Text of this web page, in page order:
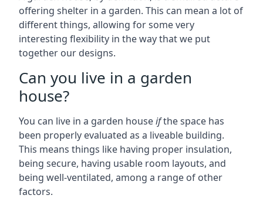
offering shelter in a garden. This can mean a lot of
different things, allowing for some very
interesting flexibility in the way that we put
together our designs.
Can you live in a garden
house?
You can live in a garden houseifthe space has
been properly evaluated as a liveable building.
This means things like having proper insulation,
being secure, having usable room layouts, and
being well-ventilated, among a range of other
factors.